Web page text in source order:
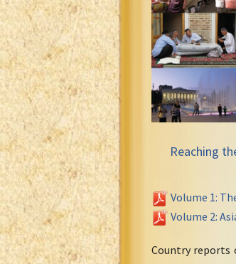
Reaching
Volume 1:
Volume 2:
Country reports